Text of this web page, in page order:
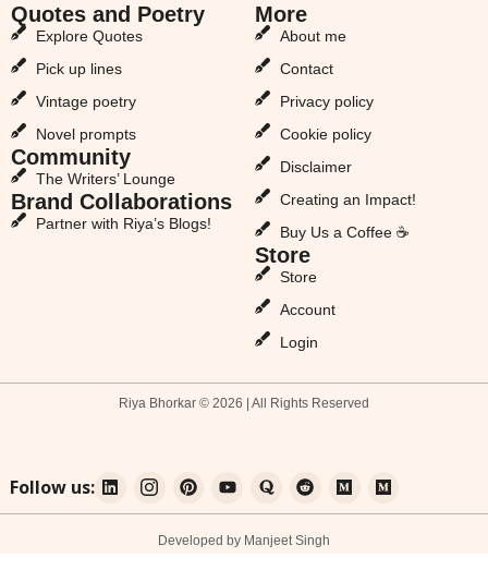
Quotes and Poetry
Explore Quotes
Pick up lines
Vintage poetry
Novel prompts
Community
The Writers’ Lounge
Brand Collaborations
Partner with Riya’s Blogs!
More
About me
Contact
Privacy policy
Cookie policy
Disclaimer
Creating an Impact!
Buy Us a Coffee ☕
Store
Store
Account
Login
Riya Bhorkar © 2026 | All Rights Reserved
Follow us:
Developed by Manjeet Singh